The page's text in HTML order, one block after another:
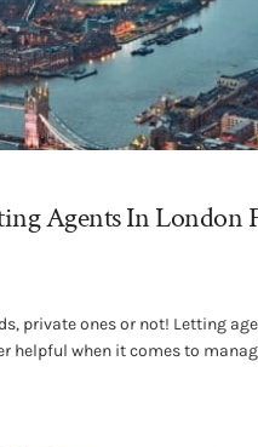
Agents In London
private ones or not! Letting
helpful when it comes to